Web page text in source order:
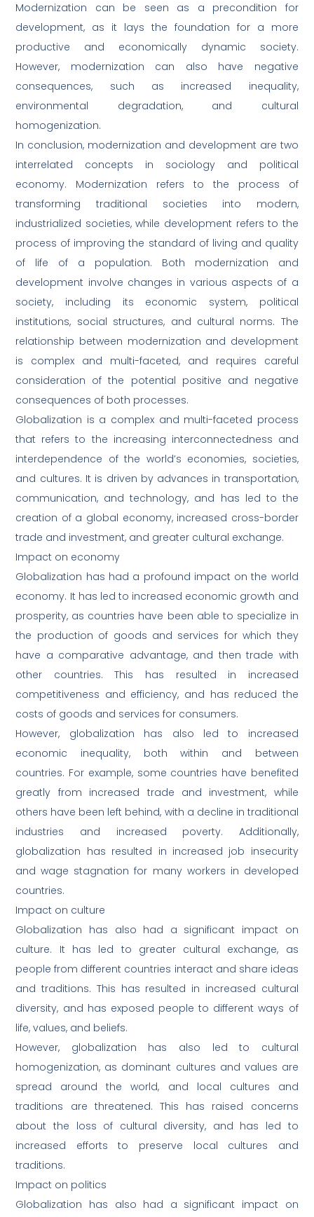
Modernization can be seen as a precondition for
development, as it lays the foundation for a more
productive and economically dynamic society.
However, modernization can also have negative
consequences, such as increased inequality,
environmental degradation, and cultural
homogenization.
In conclusion, modernization and development are two
interrelated concepts in sociology and political
economy. Modernization refers to the process of
transforming traditional societies into modern,
industrialized societies, while development refers to the
process of improving the standard of living and quality
of life of a population. Both modernization and
development involve changes in various aspects of a
society, including its economic system, political
institutions, social structures, and cultural norms. The
relationship between modernization and development
is complex and multi-faceted, and requires careful
consideration of the potential positive and negative
consequences of both processes.
Globalization is a complex and multi-faceted process
that refers to the increasing interconnectedness and
interdependence of the world’s economies, societies,
and cultures. It is driven by advances in transportation,
communication, and technology, and has led to the
creation of a global economy, increased cross-border
trade and investment, and greater cultural exchange.
Impact on economy
Globalization has had a profound impact on the world
economy. It has led to increased economic growth and
prosperity, as countries have been able to specialize in
the production of goods and services for which they
have a comparative advantage, and then trade with
other countries. This has resulted in increased
competitiveness and efficiency, and has reduced the
costs of goods and services for consumers.
However, globalization has also led to increased
economic inequality, both within and between
countries. For example, some countries have benefited
greatly from increased trade and investment, while
others have been left behind, with a decline in traditional
industries and increased poverty. Additionally,
globalization has resulted in increased job insecurity
and wage stagnation for many workers in developed
countries.
Impact on culture
Globalization has also had a significant impact on
culture. It has led to greater cultural exchange, as
people from different countries interact and share ideas
and traditions. This has resulted in increased cultural
diversity, and has exposed people to different ways of
life, values, and beliefs.
However, globalization has also led to cultural
homogenization, as dominant cultures and values are
spread around the world, and local cultures and
traditions are threatened. This has raised concerns
about the loss of cultural diversity, and has led to
increased efforts to preserve local cultures and
traditions.
Impact on politics
Globalization has also had a significant impact on